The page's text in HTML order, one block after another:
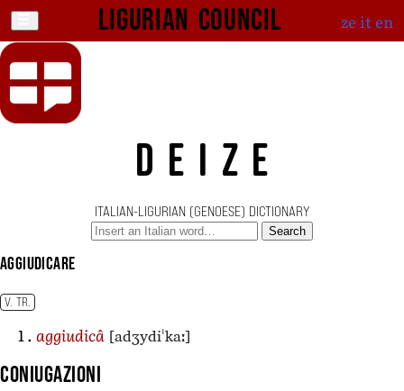
Ligurian Council ze iten
DEIZE
ITALIAN-LIGURIAN (GENOESE) DICTIONARY
Search
aggiudicare
V. TR.
aggiudicâ [adʒydiˈkaː]
Coniugazioni